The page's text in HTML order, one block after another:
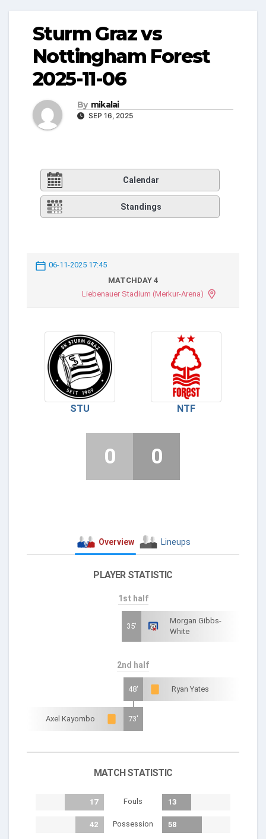
Sturm Graz vs
Nottingham Forest
2025-11-06
By mikalai
SEP 16, 2025
Calendar
Standings
06-11-2025 17:45
MATCHDAY 4
Liebenauer Stadium (Merkur-Arena)
STU NTF
0 0
Overview Lineups
PLAYER STATISTIC
1st half
35'
Morgan Gibbs-
White
2nd half
48' Ryan Yates
Axel Kayombo 73'
MATCH STATISTIC
17 Fouls 13
42 Possession 58